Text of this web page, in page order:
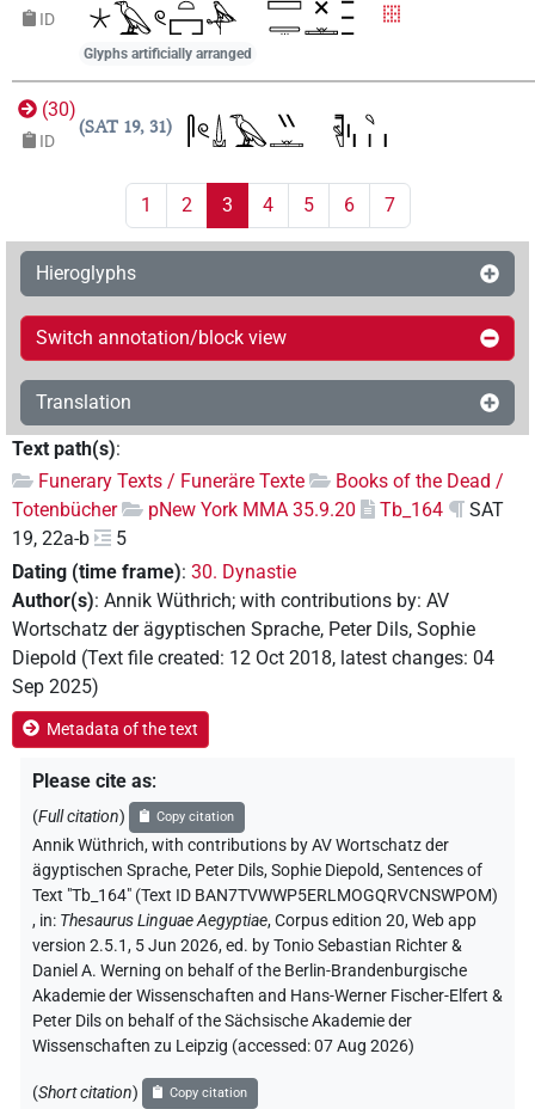
ID
Glyphs artificially arranged
(30)
ID
SAT 19, 31
1 2 3 4 5 6 7
Hieroglyphs
Switch annotation/block view
Translation
Text path(s):
Funerary Texts / Funeräre Texte
Books of the Dead /
Totenbücher
pNew York MMA 35.9.20 Tb_164
SAT
19, 22a-b
5
Dating (time frame): 30. Dynastie
Author(s): Annik Wüthrich; with contributions by: AV
Wortschatz der ägyptischen Sprache, Peter Dils, Sophie
Diepold (Text file created: 12 Oct 2018, latest changes: 04
Sep 2025)
Metadata of the text
Please cite as:
(Full citation) Copy citation
Annik Wüthrich,with contributions byAV Wortschatz der
ägyptischen Sprache, Peter Dils, Sophie Diepold,Sentences of
Text "Tb_164" (Text ID BAN7TVWWP5ERLMOGQRVCNSWPOM)
, in: Thesaurus Linguae Aegyptiae,Corpus edition 20, Web app
version 2.5.1, 5 Jun 2026, ed. by Tonio Sebastian Richter &
Daniel A. Werning on behalf of the Berlin-Brandenburgische
Akademie der Wissenschaften and Hans-Werner Fischer-Elfert &
Peter Dils on behalf of the Sächsische Akademie der
Wissenschaften zu Leipzig (accessed:07 Aug 2026)
(Short citation) Copy citation